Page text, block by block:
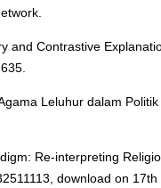
and Contrastive
Leluhur dalam
Re-interpreting
download on 17th